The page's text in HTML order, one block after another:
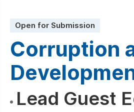
Open for Submission
Corruption
Lead Guest